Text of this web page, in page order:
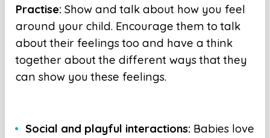
Practise: Show and talk about how you feel
around your child. Encourage them to talk
about their feelings too and have a think
together about the different ways that they
can show you these feelings.
Social and playful interactions: Babies love